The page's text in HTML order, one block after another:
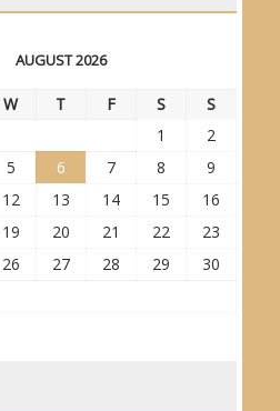
AUGUST 2026
W T F S
S
1
2
5 6 7 8
9
12 13 14 15
16
19 20 21 22
23
26 27 28 29
30